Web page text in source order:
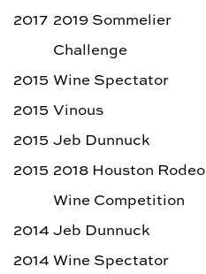
2017 2019 Sommelier
Challenge
2015 Wine Spectator
2015 Vinous
2015 Jeb Dunnuck
2015 2018 Houston Rodeo
Wine Competition
2014 Jeb Dunnuck
2014 Wine Spectator